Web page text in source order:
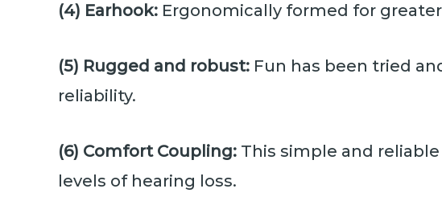
(4) Earhook: Ergonomically formed for
(5) Rugged and robust: Fun has been tried
reliability.
(6) Comfort Coupling: This simple and
levels of hearing loss.